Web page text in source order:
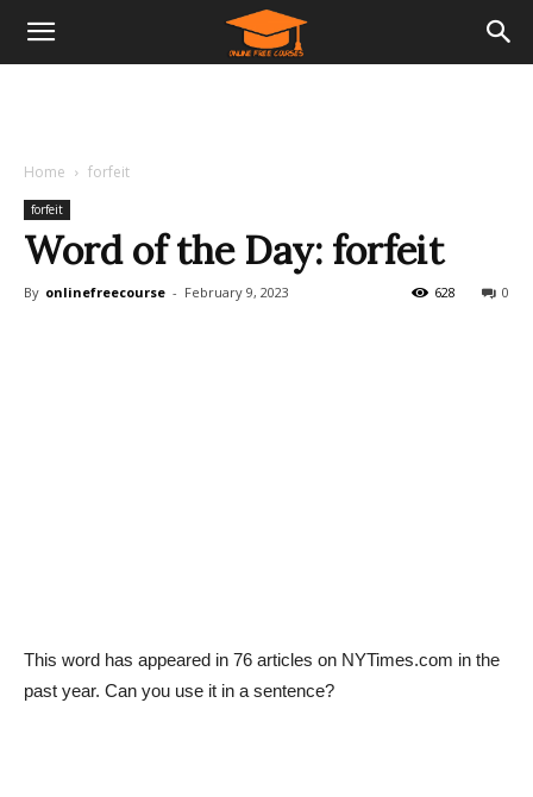
Home forfeit
forfeit
Word of the Day: forfeit
By onlinefreecourse - February 9, 2023 0
628
This word has appeared in 76 articles on NYTimes.com in the
past year. Can you use it in a sentence?